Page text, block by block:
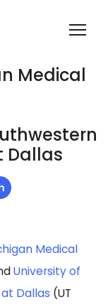
Medical
Dallas
Medical
University of
Dallas (UT